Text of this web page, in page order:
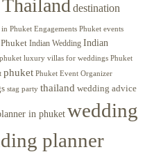
destination
in Phuket Engagements Phuket events
Indian Wedding Indian
luxury villas for weddings Phuket
phuket Phuket Event Organizer
stag party thailand wedding advice
in phuketwedding
planner